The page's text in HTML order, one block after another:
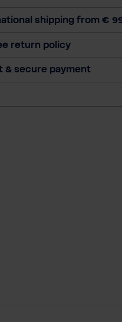
shipping from €
return policy
& secure payment